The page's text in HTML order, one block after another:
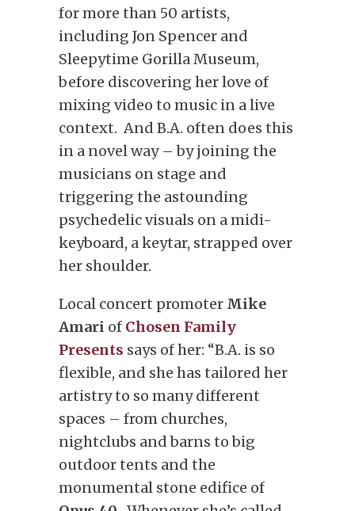
for more than 50 artists,
including Jon Spencer and
Sleepytime Gorilla Museum,
before discovering her love of
mixing video to music in a live
context. And B.A. often does this
in a novel way – by joining the
musicians on stage and
triggering the astounding
psychedelic visuals on a midi-
keyboard, a keytar, strapped over
her shoulder.
Local concert promoter Mike
Amari of Chosen Family
Presents says of her: “B.A. is so
flexible, and she has tailored her
artistry to so many different
spaces – from churches,
nightclubs and barns to big
outdoor tents and the
monumental stone edifice of